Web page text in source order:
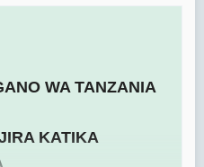
WA TANZANIA
KATIKA